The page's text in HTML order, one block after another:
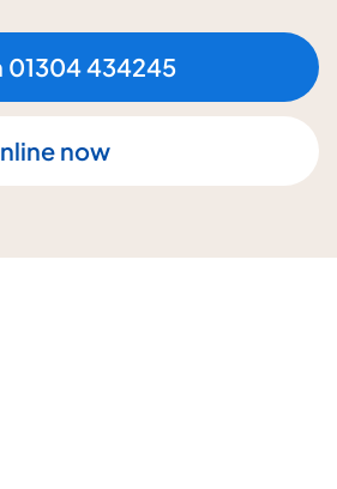
01304 434245
now